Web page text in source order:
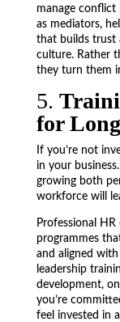
manage
as mediators,
that builds trust
culture. Rather
they turn them
5.
for
If you’re not
in your
growing both
workforce will
Professional
programmes
and aligned with
leadership
development,
you’re
feel invested in